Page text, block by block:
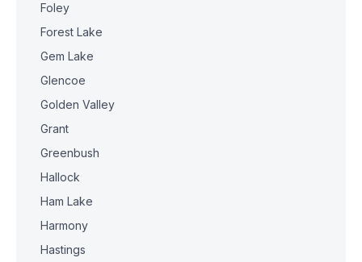
Foley
Forest Lake
Gem Lake
Glencoe
Golden Valley
Grant
Greenbush
Hallock
Ham Lake
Harmony
Hastings